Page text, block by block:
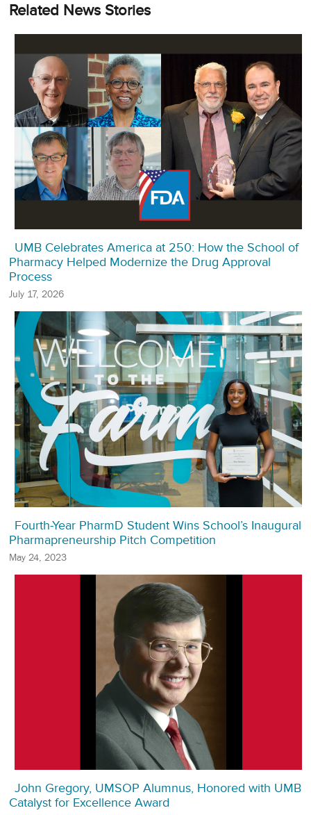
Related News Stories
UMB Celebrates America at 250: How the School of
Pharmacy Helped Modernize the Drug Approval
Process
July 17, 2026
Fourth-Year PharmD Student Wins School’s Inaugural
Pharmapreneurship Pitch Competition
May 24, 2023
John Gregory, UMSOP Alumnus, Honored with UMB
Catalyst for Excellence Award